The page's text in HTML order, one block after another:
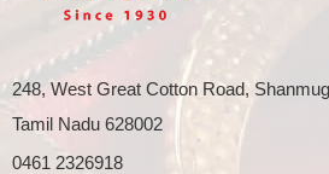
248, West Great Cotton Road,
Tamil Nadu 628002
0461 2326918